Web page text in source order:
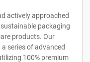
actively approached
packaging
products. Our
series of advanced
100% premium